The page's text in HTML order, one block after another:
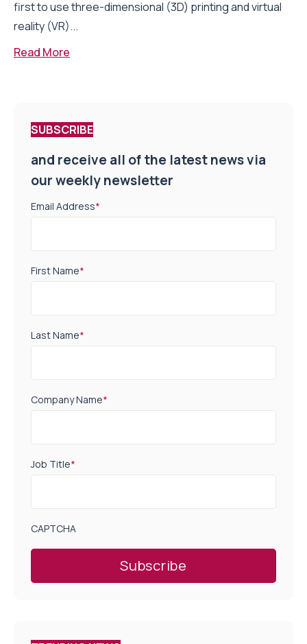
first to use three-dimensional (3D) printing and virtual
reality (VR)...
Read More
SUBSCRIBE
and receive all of the latest news via
our weekly newsletter
Email Address*
First Name*
Last Name*
Company Name*
Job Title*
CAPTCHA